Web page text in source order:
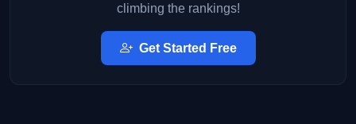
climbing the rankings!
Get Started Free